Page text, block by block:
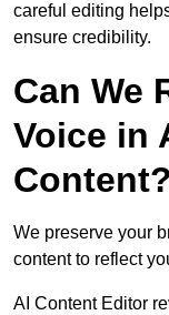
careful editing
ensure credibility.
Can We
Voice in
Content?
We preserve your
content to reflect
AI Content Editor